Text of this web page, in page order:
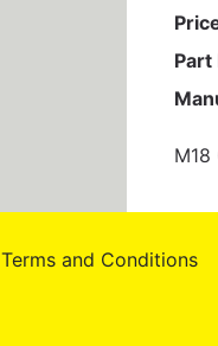
Part
Terms and Conditions